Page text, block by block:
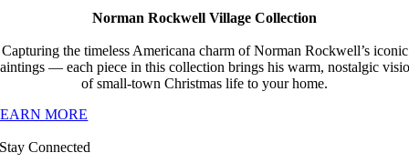
Norman Rockwell Village Collection
Capturing the timeless Americana charm of Norman Rockwell’s iconic
— each piece in this collection brings his warm, nostalgic
of small-town Christmas life to your home.
MORE
Stay Connected